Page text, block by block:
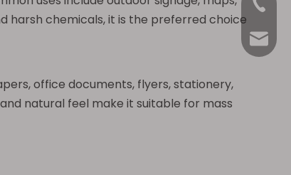
harsh chemicals, it is the preferred choice
office documents, flyers, stationery,
natural feel make it suitable for mass
+86-